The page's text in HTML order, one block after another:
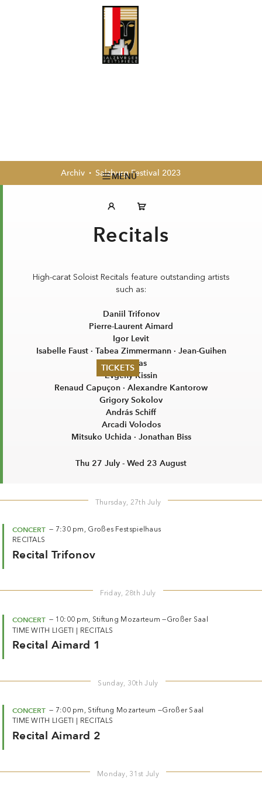
MENÜ
TICKETS
Summer 2026
Whitsun 2026
Ticketing Information
Archiv Salzburg Festival 2023
Recitals
High-carat Soloist Recitals feature outstanding artists
such as:
Daniil Trifonov
Pierre-Laurent Aimard
Igor Levit
Isabelle Faust · Tabea Zimmermann · Jean-Guihen
Queyras
Evgeny Kissin
Renaud Capuçon · Alexandre Kantorow
Grigory Sokolov
András Schiff
Arcadi Volodos
Mitsuko Uchida · Jonathan Biss
Thu 27 July - Wed 23 August
Thursday, 27th July
CONCERT — 7:30 pm,
Großes Festspielhaus
RECITALS
Recital Trifonov
Friday, 28th July
CONCERT — 10:00 pm, Stiftung Mozarteum —Großer Saal
TIME WITH LIGETI | RECITALS
Recital Aimard 1
Sunday, 30th July
CONCERT — 7:00 pm, Stiftung Mozarteum —Großer Saal
TIME WITH LIGETI
RECITALS
Recital Aimard 2
Monday, 31st July